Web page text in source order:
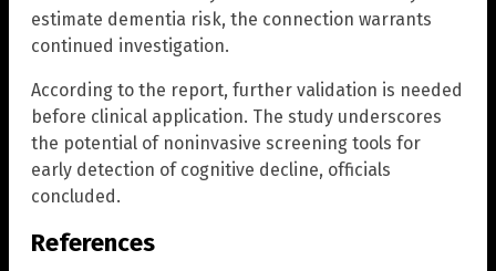
estimate dementia risk, the connection warrants
continued investigation.
According to the report, further validation is needed
before clinical application. The study underscores
the potential of noninvasive screening tools for
early detection of cognitive decline, officials
concluded.
References